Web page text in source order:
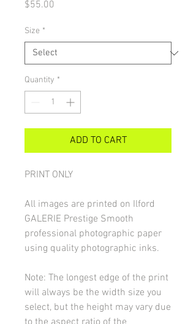
$55.00
Size *
Quantity *
ADD TO CART
PRINT ONLY
All images are printed on Ilford
GALERIE Prestige Smooth
professional photographic paper
using quality photographic inks.
Note: The longest edge of the print
will always be the width size you
select, but the height may vary due